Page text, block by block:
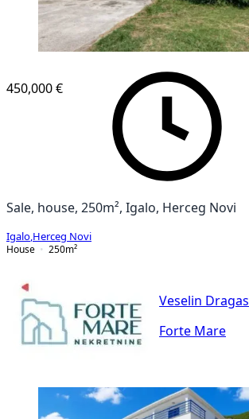
450,000 €
Sale, house, 250m², Igalo, Herceg Novi
Igalo Herceg Novi
House
250m²
Veselin Dragas
Forte Mare